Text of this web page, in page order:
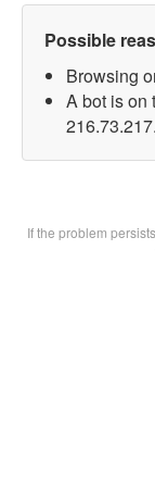
Possible
Browsing
A bot is on
If the problem